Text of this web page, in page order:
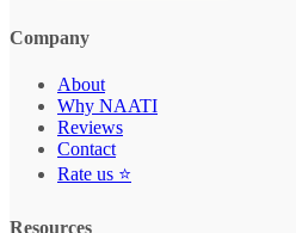
Company
About
Why NAATI
Reviews
Contact
Rate us ⭐
Resources